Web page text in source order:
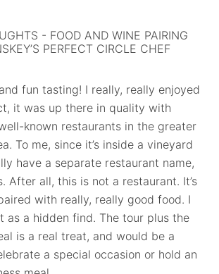
- FOOD AND WINE PAIRING
PERFECT CIRCLE CHEF
fun tasting! I really, really enjoyed
it was up there in quality with
known restaurants in the greater
To me, since it’s inside a vineyard
have a separate restaurant name,
After all, this is not a restaurant. It’s
with really, really good food. I
as a hidden find. The tour plus the
is a real treat, and would be a
a special occasion or hold an